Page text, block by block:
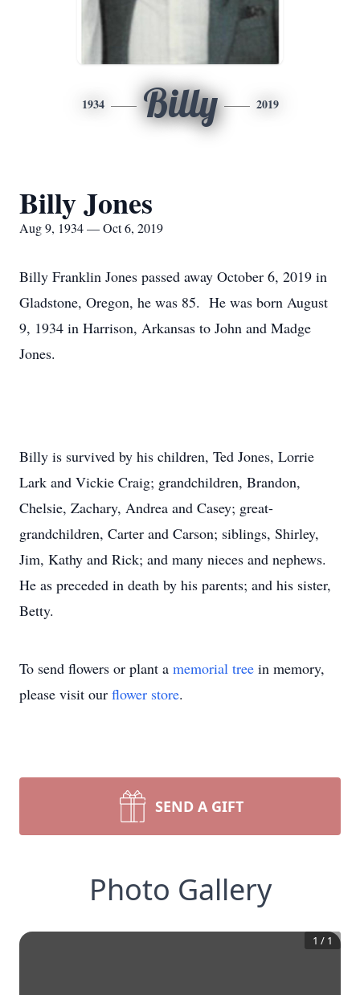
1934 Billy 2019
Billy Jones
Aug 9, 1934 — Oct 6, 2019
Billy Franklin Jones passed away October 6, 2019 in
Gladstone, Oregon, he was 85. He was born August
9, 1934 in Harrison, Arkansas to John and Madge
Jones.
Billy is survived by his children, Ted Jones, Lorrie
Lark and Vickie Craig; grandchildren, Brandon,
Chelsie, Zachary, Andrea and Casey; great-
grandchildren, Carter and Carson; siblings, Shirley,
Jim, Kathy and Rick; and many nieces and nephews.
He as preceded in death by his parents; and his sister,
Betty.
To send flowers or plant a memorial tree in memory,
please visit our flower store.
SEND A GIFT
Photo Gallery
1 / 1